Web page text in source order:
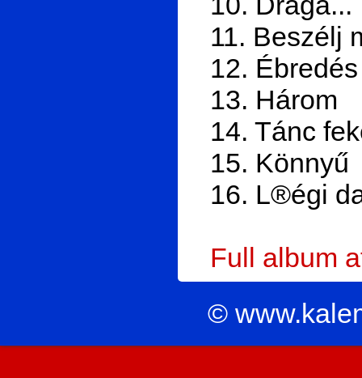
11. Beszélj
12. Ébredés
13. Három
14. Tánc
15. Könnyű
16. L®égi
Full album
©